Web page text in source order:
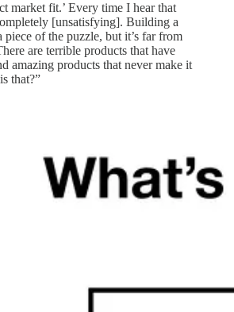
market fit.’ Every time I hear that
[unsatisfying]. Building a
piece of the puzzle, but it’s far from
are terrible products that have
amazing products that never make it
that?”